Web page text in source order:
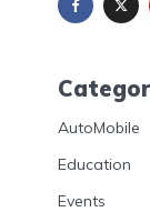
AutoMobile
Education
Events